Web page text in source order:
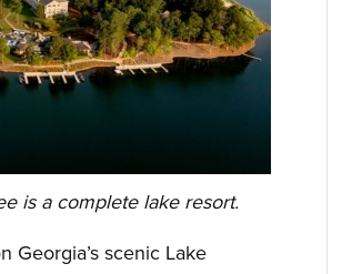
is a complete lake resort.
Georgia’s scenic Lake